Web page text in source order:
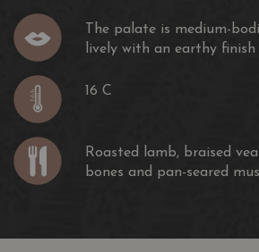
The palate is medium-
lively with an earthy finish
16 C
Roasted lamb, braised
bones and pan-seared